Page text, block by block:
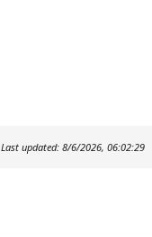
Last updated: 8/6/2026, 06:02:29